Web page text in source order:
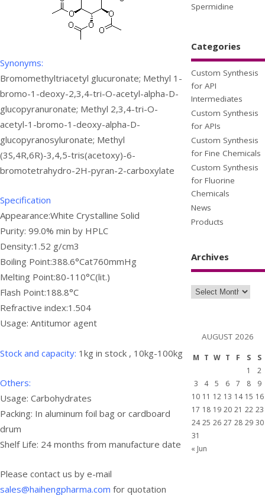
Synonyms:
Bromomethyltriacetyl glucuronate; Methyl 1-
bromo-1-deoxy-2,3,4-tri-O-acetyl-alpha-D-
glucopyranuronate; Methyl 2,3,4-tri-O-
acetyl-1-bromo-1-deoxy-alpha-D-
glucopyranosyluronate; Methyl
(3S,4R,6R)-3,4,5-tris(acetoxy)-6-
bromotetrahydro-2H-pyran-2-carboxylate
Specification
Appearance:White Crystalline Solid
Purity: 99.0% min by HPLC
Density:1.52 g/cm3
Boiling Point:388.6°Cat760mmHg
Melting Point:80-110°C(lit.)
Flash Point:188.8°C
Refractive index:1.504
Usage: Antitumor agent
Stock and capacity: 1kg in stock , 10kg-100kg
Others:
Usage: Carbohydrates
Packing: In aluminum foil bag or cardboard
drum
Shelf Life: 24 months from manufacture date
Please contact us by e-mail
sales@haihengpharma.com for quotation
Spermidine
Categories
Custom Synthesis
for API
Intermediates
Custom Synthesis
for APIs
Custom Synthesis
for Fine Chemicals
Custom Synthesis
for Fluorine
Chemicals
News
Products
Archives
AUGUST 2026
M T W T F S
S
1
2
3
4 5 6 7 8
9
10 11 12 13 14 15 16
17 18 19 20 21 22 23
24 25 26 27 28 29 30
31
« Jun